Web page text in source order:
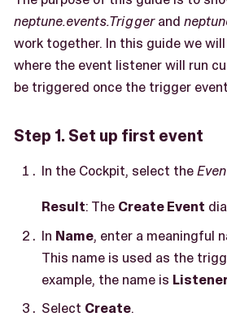
neptune.events.Triggerand
work together. In this guide we
where the event listener will run
be triggered once the trigger
Step 1. Set up first event
In the Cockpit, select the
Result: The Create Event
In Name, enter a meaningful
This name is used as the
example, the name is
Select Create.